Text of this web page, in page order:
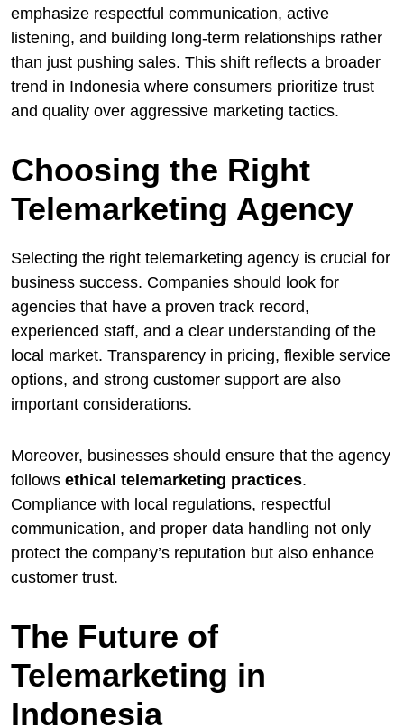
emphasize respectful communication, active
listening, and building long-term relationships rather
than just pushing sales. This shift reflects a broader
trend in Indonesia where consumers prioritize trust
and quality over aggressive marketing tactics.
Choosing the Right
Telemarketing Agency
Selecting the right telemarketing agency is crucial for
business success. Companies should look for
agencies that have a proven track record,
experienced staff, and a clear understanding of the
local market. Transparency in pricing, flexible service
options, and strong customer support are also
important considerations.
Moreover, businesses should ensure that the agency
follows ethical telemarketing practices.
Compliance with local regulations, respectful
communication, and proper data handling not only
protect the company’s reputation but also enhance
customer trust.
The Future of
Telemarketing in
Indonesia